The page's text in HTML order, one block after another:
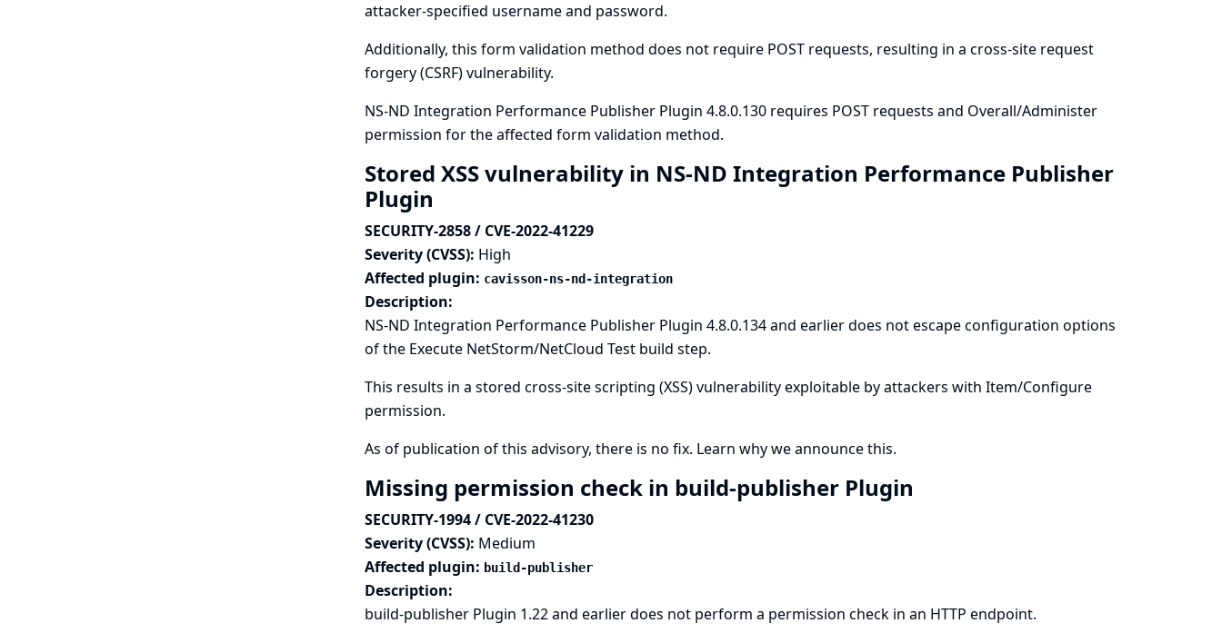
attacker-specified username and password.
Additionally, this form validation method does not require POST requests, resulting in a cross-site request
forgery (CSRF) vulnerability.
NS-ND Integration Performance Publisher Plugin 4.8.0.130 requires POST requests and Overall/Administer
permission for the affected form validation method.
Stored XSS vulnerability in NS-ND Integration Performance Publisher
Plugin
SECURITY-2858 / CVE-2022-41229
Severity (CVSS): High
Affected plugin: cavisson-ns-nd-integration
Description:
NS-ND Integration Performance Publisher Plugin 4.8.0.134 and earlier does not escape configuration options
of the Execute NetStorm/NetCloud Test build step.
This results in a stored cross-site scripting (XSS) vulnerability exploitable by attackers with Item/Configure
permission.
As of publication of this advisory, there is no fix. Learn why we announce this.
Missing permission check in build-publisher Plugin
SECURITY-1994 / CVE-2022-41230
Severity (CVSS): Medium
Affected plugin: build-publisher
Description:
build-publisher Plugin 1.22 and earlier does not perform a permission check in an HTTP endpoint.